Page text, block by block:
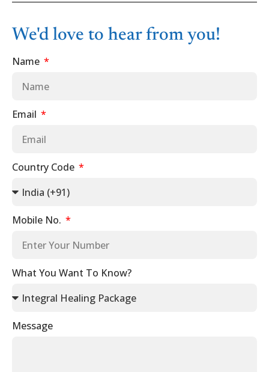
We'd love to hear from you!
Name
Email
Country Code
Mobile No.
What You Want To Know?
Message